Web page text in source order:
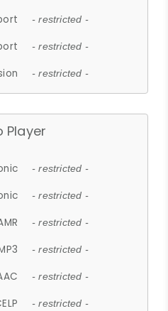
- restricted -
- restricted -
- restricted -
Player
- restricted -
- restricted -
- restricted -
- restricted -
- restricted -
- restricted -